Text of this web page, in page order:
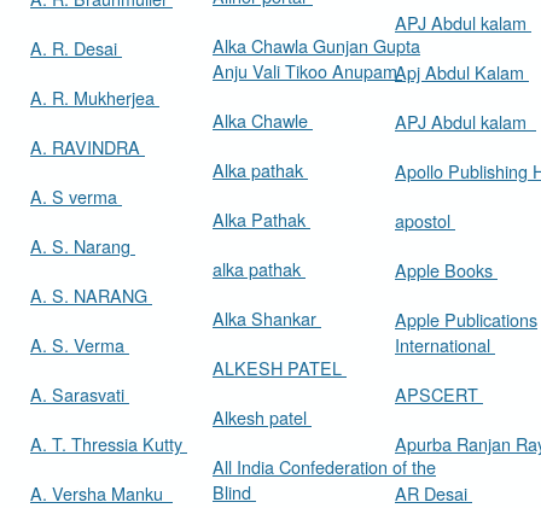
A. R. Desai
A. R. Mukherjea
A. RAVINDRA
A. S verma
A. S. Narang
A. S. NARANG
A. S. Verma
A. Sarasvati
A. T. Thressia Kutty
A. Versha Manku
Alka Chawla Gunjan Gupta
Anju Vali Tikoo Anupam
Alka Chawle
Alka pathak
Alka Pathak
alka pathak
Alka Shankar
ALKESH PATEL
Alkesh patel
All India Confederation of the
Blind
APJ Abdul kalam
Apj Abdul Kalam
APJ Abdul kalam
Apollo Publishing
apostol
Apple Books
Apple Publications
International
APSCERT
Apurba Ranjan
AR Desai